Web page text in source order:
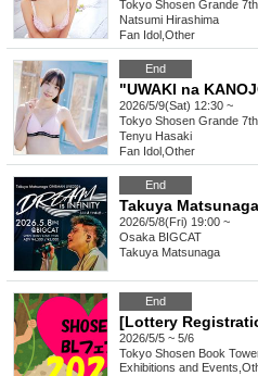
Tokyo Shosen Grande
Natsumi Hirashima
Fan Idol Other
End
2026/5/9(Sat) 12:30 ~
Tokyo Shosen Grande
Tenyu Hasaki
Fan Idol Other
End
2026/5/8(Fri) 19:00 ~
Osaka BIGCAT
Takuya Matsunaga
End
2026/5/5 ~ 5/6
Tokyo Shosen Book
Exhibitions and Events